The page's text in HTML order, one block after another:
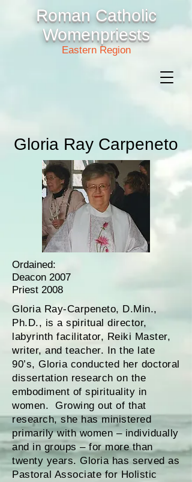
Roman Catholic
Womenpriests
Eastern Region
Gloria Ray Carpeneto
Ordained:
Deacon 2007
Priest 2008
Gloria Ray-Carpeneto, D.Min.,
Ph.D., is a spiritual director,
labyrinth facilitator, Reiki Master,
writer, and teacher. In the late
90’s, Gloria conducted her doctoral
dissertation research on the
embodiment of spirituality in
women. Growing out of that
research, she has ministered
primarily with women – individually
and in groups – for more than
twenty years. Gloria has served as
Pastoral Associate for Holistic